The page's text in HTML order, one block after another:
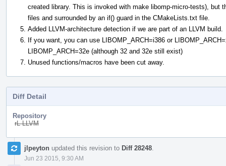
created library. This is invoked with make libomp-micro-tests), but
files and surrounded by an if() guard in the CMakeLists.txt file.
Added LLVM-architecture detection if we are part of an LLVM build.
If you want, you can use LIBOMP_ARCH=i386 or
LIBOMP_ARCH=32e (although 32 and 32e still exist)
Unused functions/macros have been cut away.
Diff Detail
Repository
rL LLVM
Event
Timelinejlpeyton updated this revision to Diff 28248
Jun 23 2015, 9:30 AM